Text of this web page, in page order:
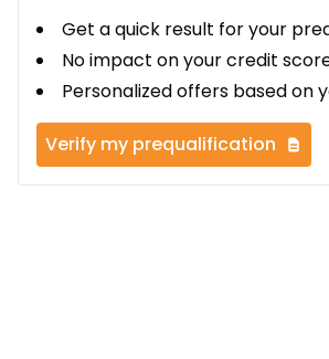
Get a quick result for your
No impact on your credit
Personalized offers based on
Verify my prequalification